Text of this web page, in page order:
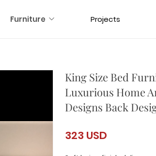
Furniture Projects
King Size Bed
Luxurious Home
Designs Back
323 USD